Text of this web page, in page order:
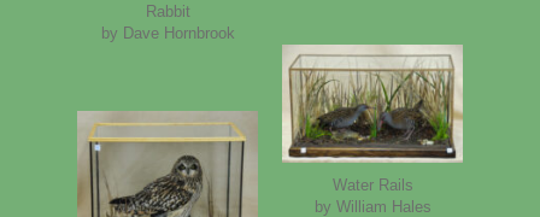
Rabbit
by Dave Hornbrook
Water Rails
by William Hales